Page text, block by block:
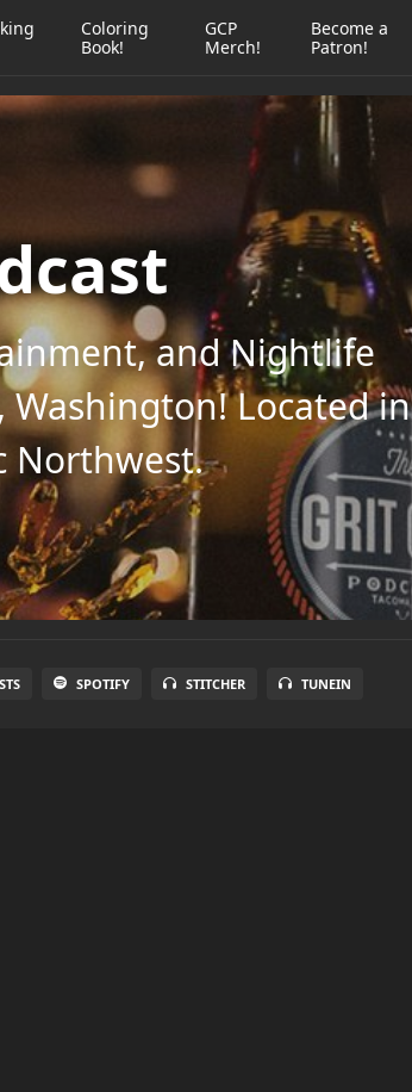
Coloring
Book!
GCP
Merch!
Become a
Patron!
and Nightlife
Washington! Located in
Northwest.
SPOTIFY STITCHER TUNEIN